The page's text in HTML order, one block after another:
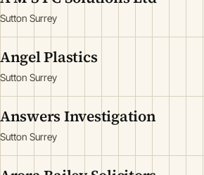
Sutton Surrey
Angel Plastics
Sutton Surrey
Answers Investigation
Sutton Surrey